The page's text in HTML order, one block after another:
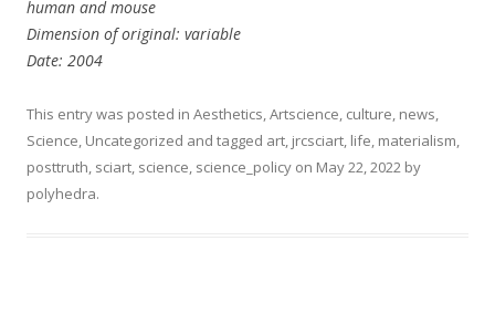
human and mouse
Dimension of original: variable
Date: 2004
This entry was posted in Aesthetics,Artscience, culture, news,
Science, Uncategorized and tagged art, jrcsciart, life, materialism,
posttruth, sciart, science, science_policy on May 22, 2022 by
polyhedra.